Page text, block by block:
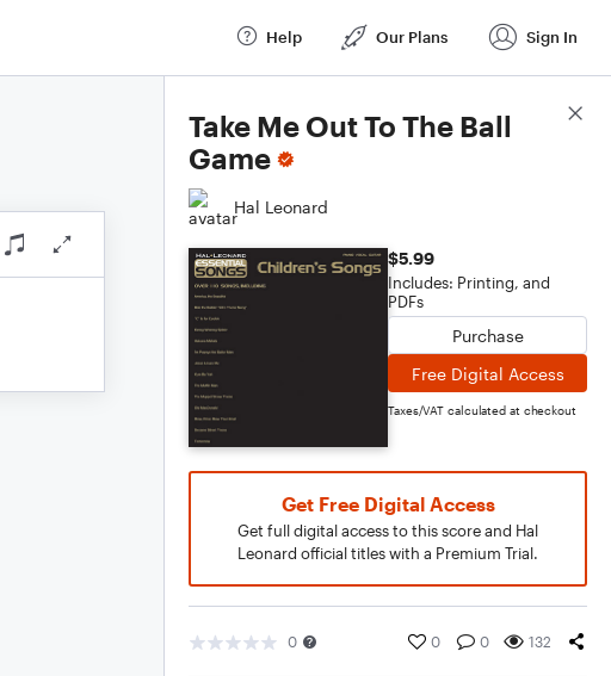
Help Our Plans Sign In
Take Me Out To The Ball
Game
Hal Leonard
$5.99
Includes: Printing, and
PDFs
Purchase
Free Digital Access
Taxes/VAT calculated at checkout
Get Free Digital Access
Get full digital access to this score and Hal
Leonard official titles with a Premium Trial.
0 0 0 132
Score Details